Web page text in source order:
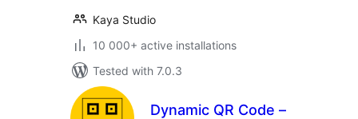
Kaya Studio
10 000+ active installations
Tested with 7.0.3
Dynamic QR Code –